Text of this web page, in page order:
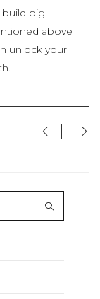
build big
above
unlock your